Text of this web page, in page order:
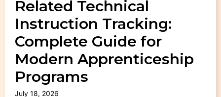
Related Technical
Instruction Tracking:
Complete Guide for
Modern Apprenticeship
Programs
July 18, 2026